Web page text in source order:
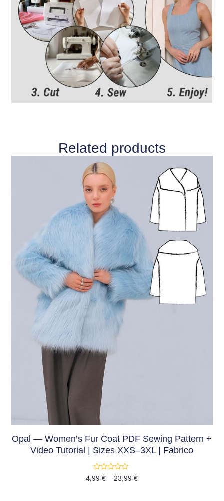
Related products
Opal — Women’s Fur Coat PDF Sewing Pattern +
Video Tutorial | Sizes XXS–3XL | Fabrico
Rated
0
4,99 € – 23,99 €